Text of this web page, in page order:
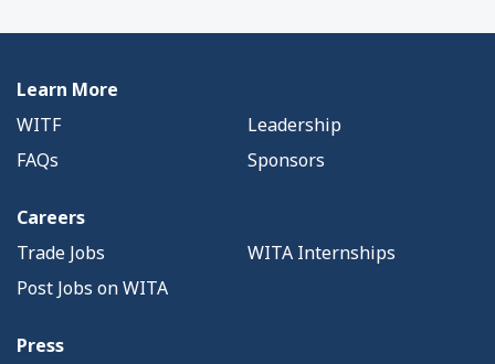
Learn More
WITF
Leadership
FAQs
Sponsors
Careers
Trade Jobs
WITA Internships
Post Jobs on WITA
Press